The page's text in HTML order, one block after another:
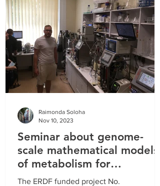
Seminar about genome-
scale mathematical models
of metabolism for
fermentation control
The ERDF funded project No.
Raimonda Soloha
Nov 10, 2023